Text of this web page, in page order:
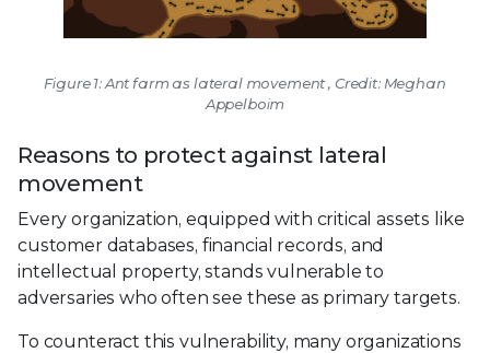
Figure 1: Ant farm as lateral movement , Credit: Meghan
Appelboim
Reasons to protect against lateral
movement
Every organization, equipped with critical assets like
customer databases, financial records, and
intellectual property, stands vulnerable to
adversaries who often see these as primary targets.
To counteract this vulnerability, many organizations